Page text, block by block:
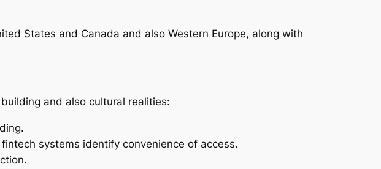
States and Canada and also Western Europe, along with
and also cultural realities:
systems identify convenience of access.